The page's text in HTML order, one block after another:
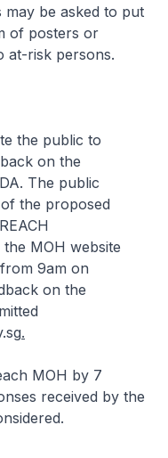
be asked to put
of posters or
at-risk persons.
the public to
on the
The public
the proposed
MOH website
from 9am on
on the
.
MOH by 7
received by the